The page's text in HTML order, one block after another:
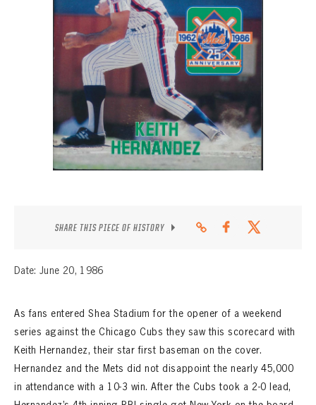
SHARE THIS PIECE OF HISTORY
Date: June 20, 1986
As fans entered Shea Stadium for the opener of a weekend
series against the Chicago Cubs they saw this scorecard with
Keith Hernandez, their star first baseman on the cover.
Hernandez and the Mets did not disappoint the nearly 45,000
in attendance with a 10-3 win. After the Cubs took a 2-0 lead,